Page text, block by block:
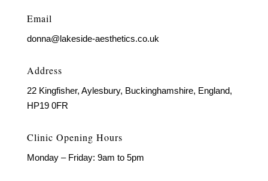
Email
donna@lakeside-aesthetics.co.uk
Address
22 Kingfisher, Aylesbury, Buckinghamshire, England,
HP19 0FR
Clinic Opening Hours
Monday – Friday: 9am to 5pm